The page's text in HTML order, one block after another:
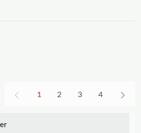
1 2 3 4